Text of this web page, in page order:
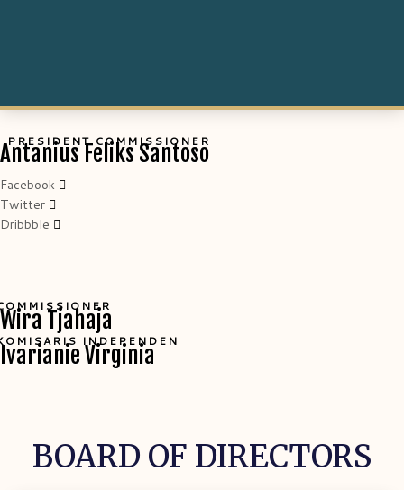
PRESIDENT COMMISSIONER
Antanius Feliks Santoso
Facebook
Twitter
Dribbble
Wira Tjahaja
INDEPENDEN
Ivarianie Virginia
BOARD OF DIRECTORS